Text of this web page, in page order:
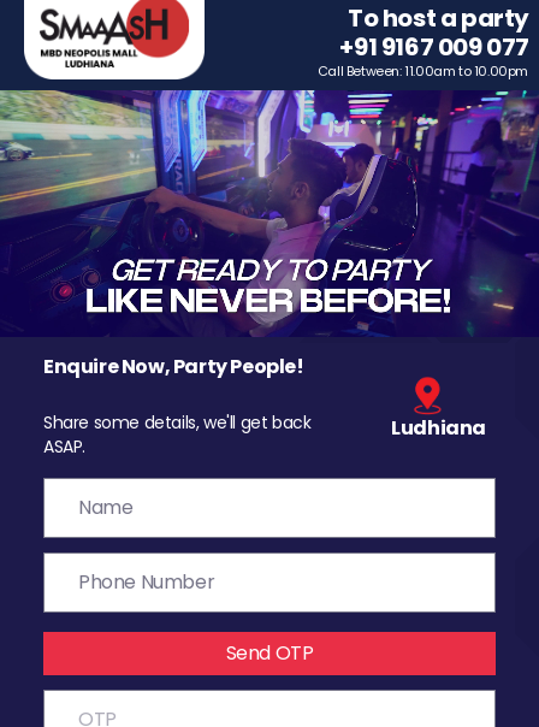
To host a party
+91 9167 009 077
Call Between: 11.00am to 10.00pm
Enquire Now, Party People!
Share some details, we'll get back
ASAP.
Ludhiana
Send OTP